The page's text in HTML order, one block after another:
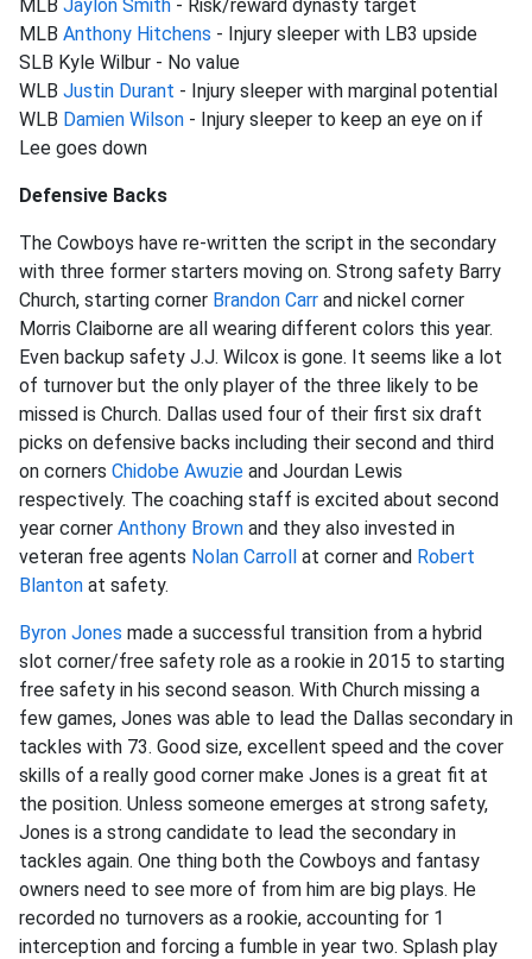
MLB Jaylon Smith - Risk/reward dynasty target
MLB Anthony Hitchens - Injury sleeper with LB3 upside
SLB Kyle Wilbur - No value
WLB Justin Durant - Injury sleeper with marginal potential
WLB Damien Wilson - Injury sleeper to keep an eye on if
Lee goes down
Defensive Backs
The Cowboys have re-written the script in the secondary
with three former starters moving on. Strong safety Barry
Church, starting corner Brandon Carr and nickel corner
Morris Claiborne are all wearing different colors this year.
Even backup safety J.J. Wilcox is gone. It seems like a lot
of turnover but the only player of the three likely to be
missed is Church. Dallas used four of their first six draft
picks on defensive backs including their second and third
on corners Chidobe Awuzie and Jourdan Lewis
respectively. The coaching staff is excited about second
year corner Anthony Brown and they also invested in
veteran free agents Nolan Carroll at corner and Robert
Blanton at safety.
Byron Jones made a successful transition from a hybrid
slot corner/free safety role as a rookie in 2015 to starting
free safety in his second season. With Church missing a
few games, Jones was able to lead the Dallas secondary in
tackles with 73. Good size, excellent speed and the cover
skills of a really good corner make Jones is a great fit at
the position. Unless someone emerges at strong safety,
Jones is a strong candidate to lead the secondary in
tackles again. One thing both the Cowboys and fantasy
owners need to see more of from him are big plays. He
recorded no turnovers as a rookie, accounting for 1
interception and forcing a fumble in year two. Splash play